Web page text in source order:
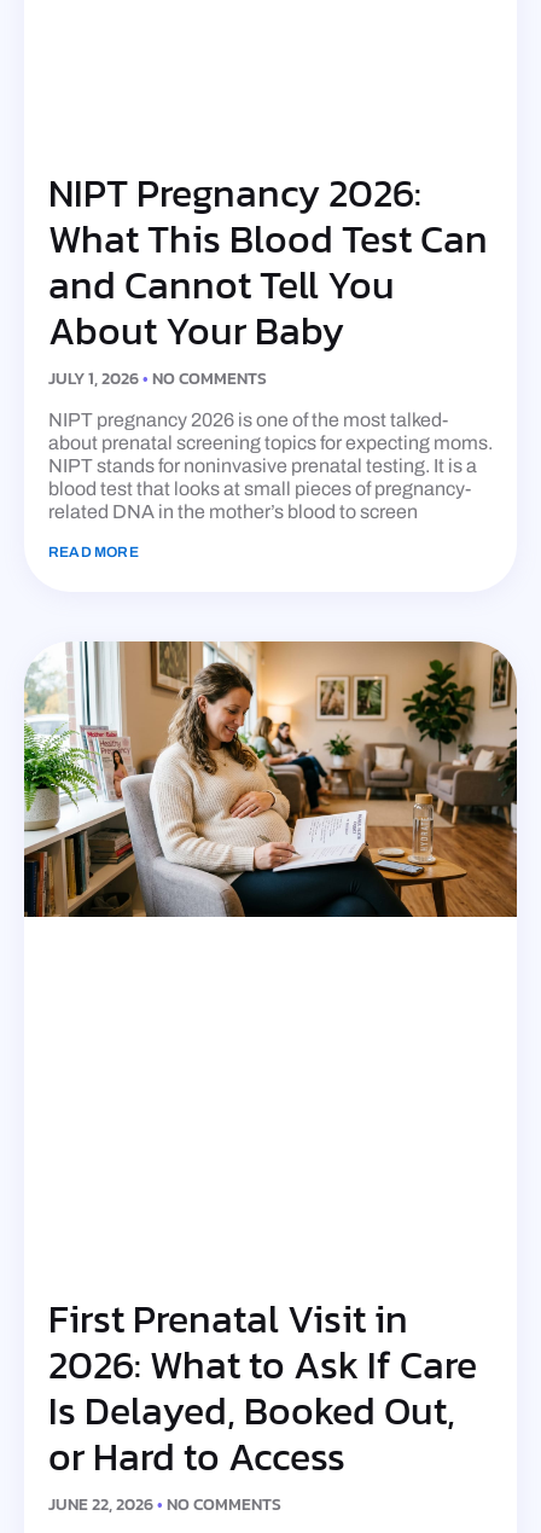
NIPT Pregnancy 2026:
What This Blood Test Can
and Cannot Tell You
About Your Baby
JULY 1, 2026 NO COMMENTS
NIPT pregnancy 2026 is one of the most talked-
about prenatal screening topics for expecting moms.
NIPT stands for noninvasive prenatal testing. It is a
blood test that looks at small pieces of pregnancy-
related DNA in the mother’s blood to screen
READ MORE
First Prenatal Visit in
2026: What to Ask If Care
Is Delayed, Booked Out,
or Hard to Access
JUNE 22, 2026 NO COMMENTS